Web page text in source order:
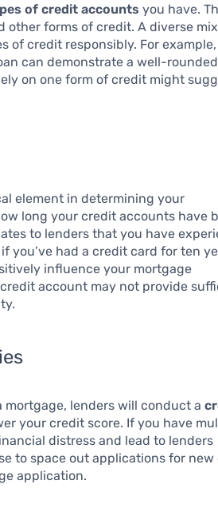
of credit accounts you have.
other forms of credit. A diverse
of credit responsibly. For
can demonstrate a well-rounded
on one form of credit might
element in determining your
long your credit accounts have
to lenders that you have
you’ve had a credit card for ten
influence your mortgage
account may not provide
mortgage, lenders will conduct a
your credit score. If you have
distress and lead to lenders
to space out applications for new
application.